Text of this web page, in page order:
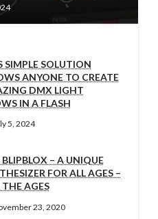
SIMPLE SOLUTION
ANYONE TO CREATE
DMX LIGHT
IN A FLASH
5, 2024
– A UNIQUE
FOR ALL AGES –
THE AGES
23, 2020